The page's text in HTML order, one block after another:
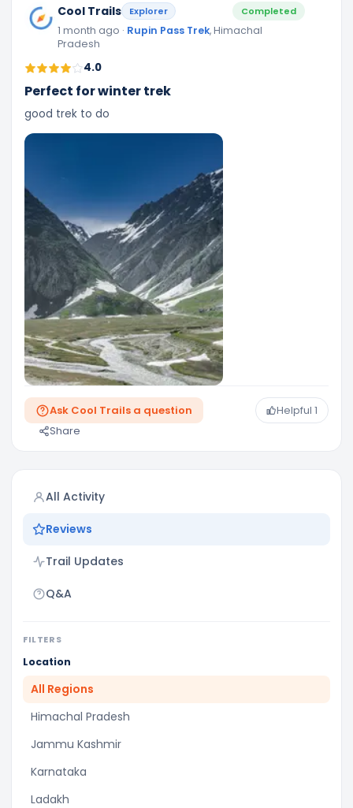
All Activity
Reviews
Trail Updates
Q&A
FILTERS
Location
All Regions
Himachal Pradesh
Jammu Kashmir
Karnataka
Ladakh
Cool Trails Explorer
1 month ago · Rupin Pass Trek, Himachal
Pradesh
Completed
4.0
Perfect for winter trek
good trek to do
Ask Cool Trails a question Helpful 1
Share